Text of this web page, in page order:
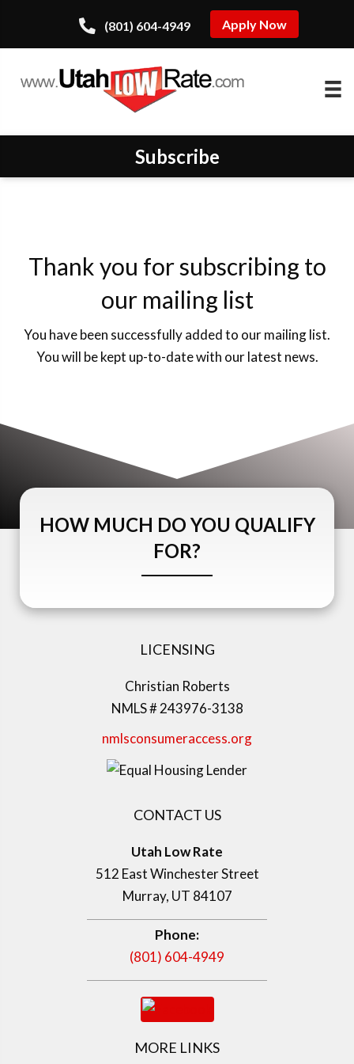
(801) 604-4949 Apply Now
Subscribe
Thank you for subscribing to
our mailing list
You have been successfully added to our mailing list.
You will be kept up-to-date with our latest news.
HOW MUCH DO YOU QUALIFY
FOR?
LICENSING
Christian Roberts
NMLS # 243976-3138
nmlsconsumeraccess.org
CONTACT US
Utah Low Rate
512 East Winchester Street
Murray, UT 84107
Phone:
(801) 604-4949
MORE LINKS